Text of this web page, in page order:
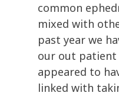
common
mixed with
past year we
our out patient
appeared to
linked with